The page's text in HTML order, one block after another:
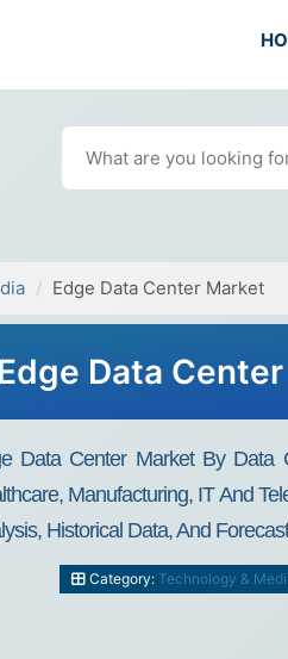
Edge Data Center Market
Edge Data
Data Center Market By Data
Manufacturing, IT And
Historical Data, And
Category: Technology &